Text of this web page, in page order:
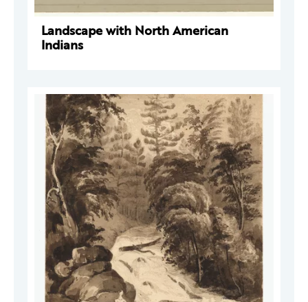
Landscape with North American
Indians